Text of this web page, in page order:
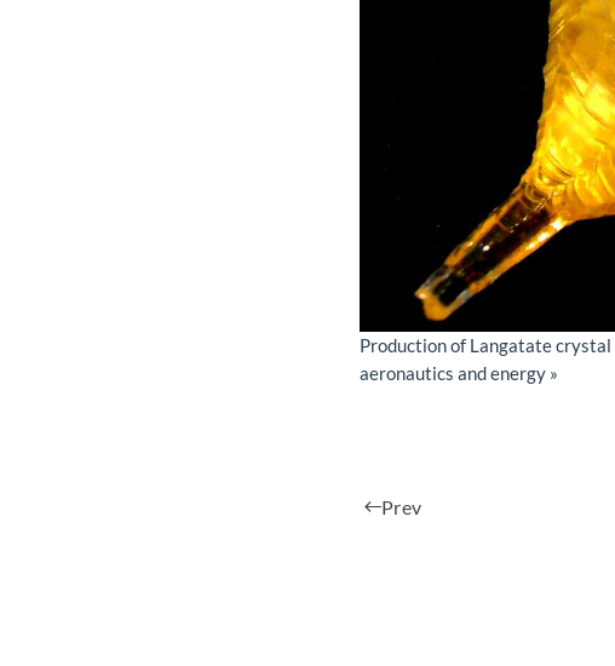
Production of Langatate
aeronautics and energy »
Prev